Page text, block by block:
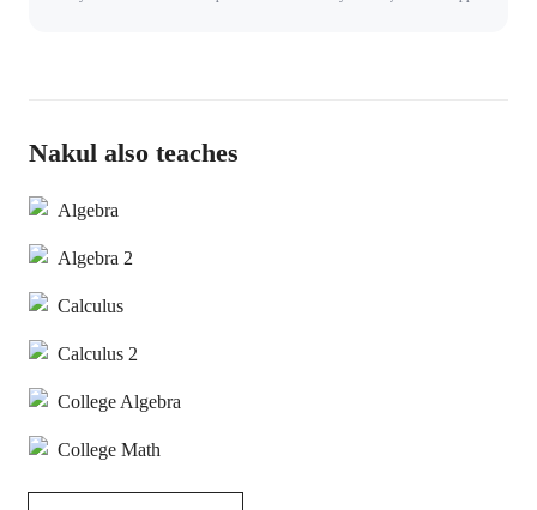
Nakul also teaches
Algebra
Algebra 2
Calculus
Calculus 2
College Algebra
College Math